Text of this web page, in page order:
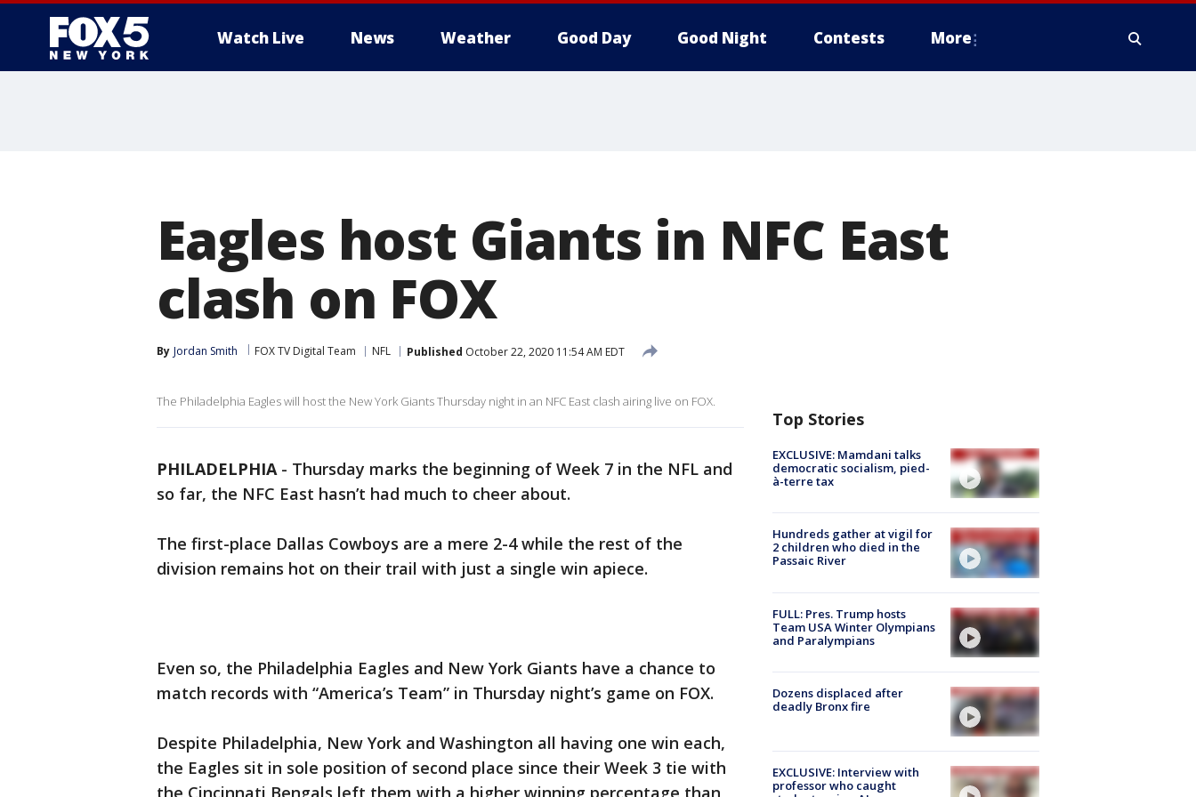
Watch Live News Weather Good Day Good Night Contests More
Eagles host Giants in NFC East
clash on FOX
By Jordan Smith FOX TV Digital Team NFL Published October 22, 2020 11:54 AM EDT
The Philadelphia Eagles will host the New York Giants Thursday night in an NFC East clash airing live on FOX.
PHILADELPHIA- Thursday marks the beginning of Week 7 in the NFL and
so far, the NFC East hasn’t had much to cheer about.
The first-place Dallas Cowboys are a mere 2-4 while the rest of the
division remains hot on their trail with just a single win apiece.
Even so, the Philadelphia Eagles and New York Giants have a chance to
match records with “America’s Team” in Thursday night’s game on FOX.
Despite Philadelphia, New York and Washington all having one win each,
the Eagles sit in sole position of second place since their Week 3 tie with
the Cincinnati Bengals left them with a higher winning percentage than
Top Stories
EXCLUSIVE: Mamdani talks
democratic socialism, pied-
à-terre tax
Hundreds gather at vigil for
2 children who died in the
Passaic River
FULL: Pres. Trump hosts
Team USA Winter Olympians
and Paralympians
Dozens displaced after
deadly Bronx fire
EXCLUSIVE: Interview with
professor who caught